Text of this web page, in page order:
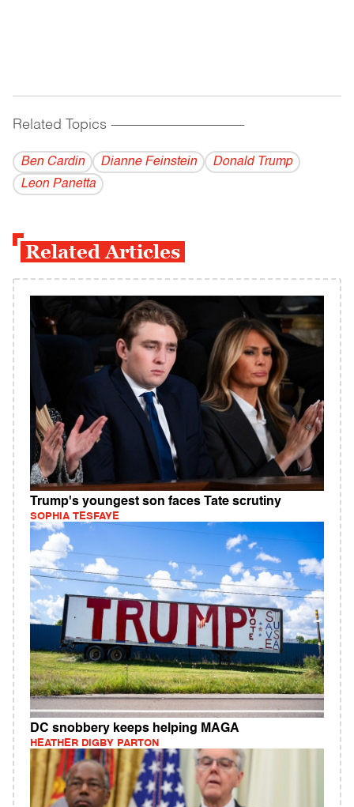
Related Topics ------------------------------------------
Ben Cardin Dianne Feinstein
Donald Trump
Leon Panetta
Related Articles
Trump's youngest son faces Tate scrutiny
SOPHIA TESFAYE
DC snobbery keeps helping MAGA
HEATHER DIGBY PARTON